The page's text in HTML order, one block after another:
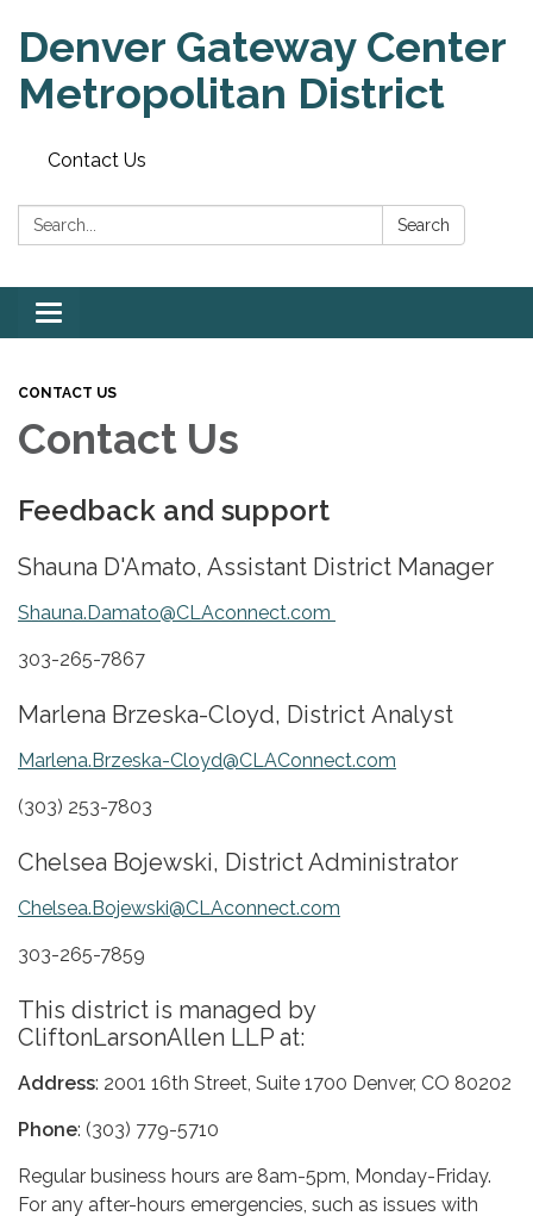
Denver Gateway Center
Metropolitan District
Contact Us
Search: Search
Toggle
navigation
CONTACT US
Contact Us
Feedback and support
​Shauna D'Amato, Assistant District Manager
Shauna.Damato@CLAconnect.com
303-265-7867
​Marlena Brzeska-Cloyd, District Analyst
Marlena.Brzeska-Cloyd@CLAConnect.com
(303) 253-7803
Chelsea Bojewski, District Administrator
Chelsea.Bojewski@CLAconnect.com
303-265-7859
This district is managed by
CliftonLarsonAllen LLP at:
Address: 2001 16th Street, Suite 1700 Denver, CO 80202
Phone: (303) 779-5710
Regular business hours are 8am-5pm, Monday-Friday.
For any after-hours emergencies, such as issues with